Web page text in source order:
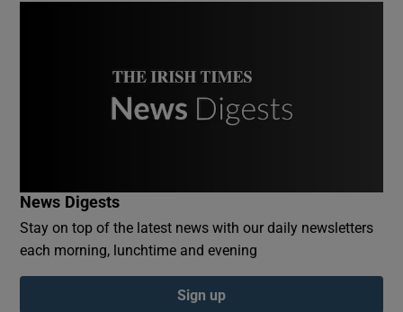
News Digests
Stay on top of the latest news with our daily newsletters
each morning, lunchtime and evening
Sign up